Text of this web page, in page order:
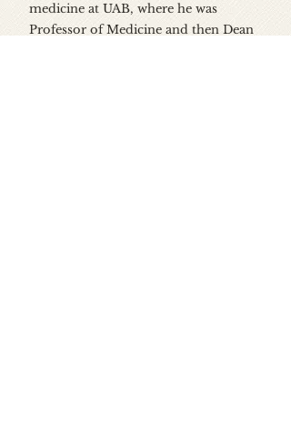
medicine at UAB, where he was
Professor of Medicine and then Dean